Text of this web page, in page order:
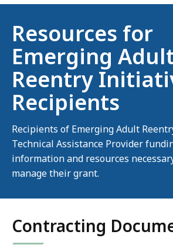
Resources for
Emerging
Reentry
Recipients
Recipients of Emerging Adult
Technical Assistance Provider
information and resources
manage their grant.
Contracting